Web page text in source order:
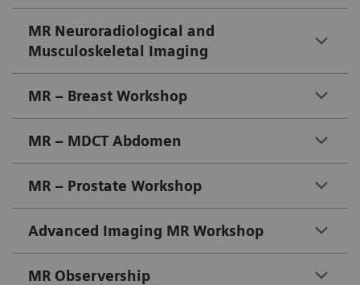
MR Neuroradiological and
Musculoskeletal Imaging
MR – Breast Workshop
MR – MDCT Abdomen
MR – Prostate Workshop
Advanced Imaging MR Workshop
MR Observership